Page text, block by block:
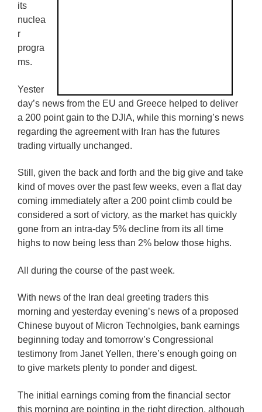
its
nuclea
r
progra
ms.
Yester
day’s news from the EU and Greece helped to deliver
a 200 point gain to the DJIA, while this morning’s news
regarding the agreement with Iran has the futures
trading virtually unchanged.
Still, given the back and forth and the big give and take
kind of moves over the past few weeks, even a flat day
coming immediately after a 200 point climb could be
considered a sort of victory, as the market has quickly
gone from an intra-day 5% decline from its all time
highs to now being less than 2% below those highs.
All during the course of the past week.
With news of the Iran deal greeting traders this
morning and yesterday evening’s news of a proposed
Chinese buyout of Micron Technolgies, bank earnings
beginning today and tomorrow’s Congressional
testimony from Janet Yellen, there’s enough going on
to give markets plenty to ponder and digest.
The initial earnings coming from the financial sector
this morning are pointing in the right direction, although